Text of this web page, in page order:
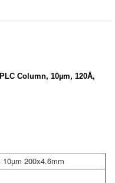
Column, 10µm, 120Å,
200x4.6mm